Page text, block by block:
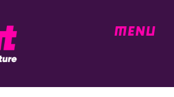
MENU